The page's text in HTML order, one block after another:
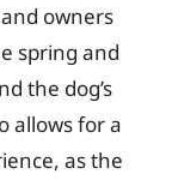
owners
spring and
the dog’s
allows for a
as the